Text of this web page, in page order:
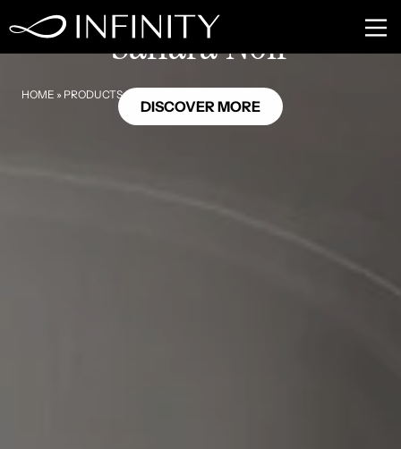
HOME » PRODUCTS»
MB10
Sahara Noir
DISCOVER MORE